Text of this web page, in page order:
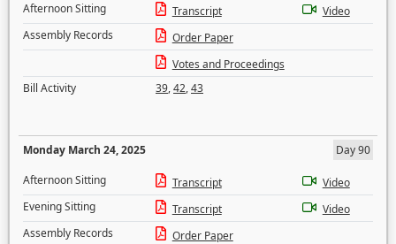
Afternoon Sitting
Transcript
Video
Assembly Records
Order Paper
Votes and Proceedings
Bill Activity
39,42,43
Monday March 24, 2025
Day 90
Afternoon Sitting
Transcript
Video
Evening Sitting
Transcript
Video
Assembly Records
Order Paper